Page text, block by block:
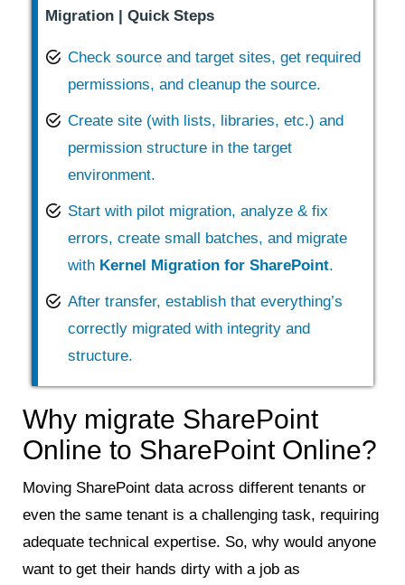
Migration | Quick Steps
Check source and target sites, get required
permissions, and cleanup the source.
Create site (with lists, libraries, etc.) and
permission structure in the target
environment.
Start with pilot migration, analyze & fix
errors, create small batches, and migrate
with Kernel Migration for SharePoint.
After transfer, establish that everything’s
correctly migrated with integrity and
structure.
Why migrate SharePoint
Online to SharePoint Online?
Moving SharePoint data across different tenants or
even the same tenant is a challenging task, requiring
adequate technical expertise. So, why would anyone
want to get their hands dirty with a job as